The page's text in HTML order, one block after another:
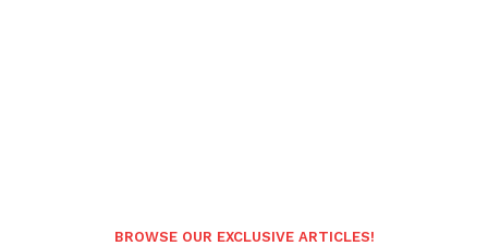
BROWSE OUR EXCLUSIVE ARTICLES!